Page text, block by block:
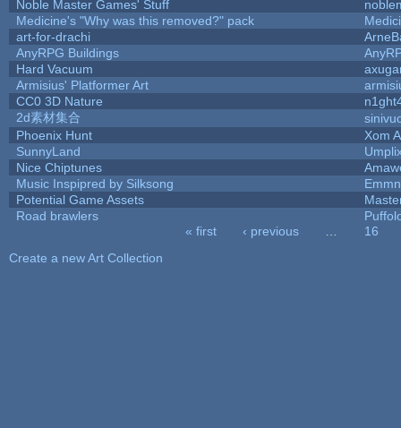
Noble Master Games' Stuff
Medicine's "Why was this removed?" pack
art-for-drachi
AnyRPG Buildings
Hard Vacuum
Armisius' Platformer Art
CC0 3D Nature
2d素材集合
Phoenix Hunt
Xom
SunnyLand
Nice Chiptunes
Music Inspipred by Silksong
Potential Game Assets
Road brawlers
« first ‹ previous
16
Create a new Art Collection